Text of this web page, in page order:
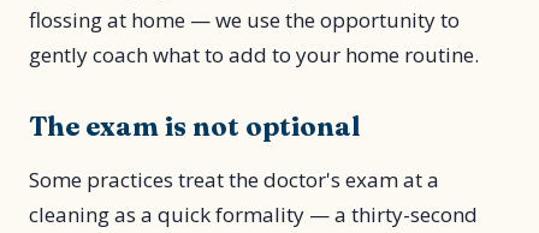
flossing at home — we use the opportunity to
gently coach what to add to your home routine.
The exam is not optional
Some practices treat the doctor's exam at a
cleaning as a quick formality — a thirty-second